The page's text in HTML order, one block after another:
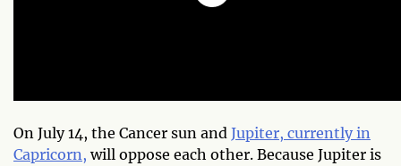
On July 14, the Cancer sun and Jupiter, currently in
Capricorn, will oppose each other. Because Jupiter is